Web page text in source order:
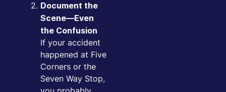
Document the
Scene—Even
the Confusion
If your accident
happened at Five
Corners or the
Seven Way Stop,